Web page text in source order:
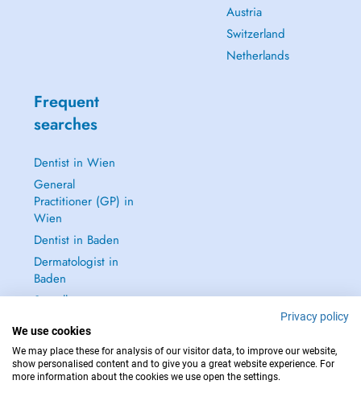
Austria
Switzerland
Netherlands
Frequent
searches
Dentist in Wien
General
Practitioner (GP) in
Wien
Dentist in Baden
Dermatologist in
Baden
See all →
IN CASE OF EMERGENCIES, PLEASE CONTACT : 112
Privacy policy
We use cookies
We may place these for analysis of our visitor data, to improve our website,
show personalised content and to give you a great website experience. For
more information about the cookies we use open the settings.